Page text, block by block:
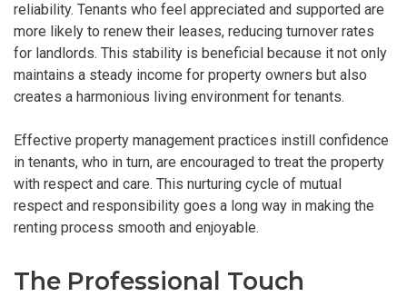
reliability. Tenants who feel appreciated and supported are
more likely to renew their leases, reducing turnover rates
for landlords. This stability is beneficial because it not only
maintains a steady income for property owners but also
creates a harmonious living environment for tenants.
Effective property management practices instill confidence
in tenants, who in turn, are encouraged to treat the property
with respect and care. This nurturing cycle of mutual
respect and responsibility goes a long way in making the
renting process smooth and enjoyable.
The Professional Touch